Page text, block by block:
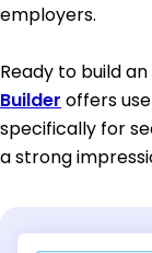
employers.
Ready to build
Builder offers
specifically for
a strong